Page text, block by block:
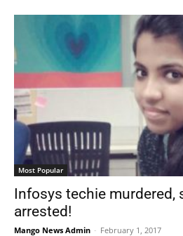
Most Popular
Infosys techie murdered,
arrested!
Mango News Admin - February 1, 2017